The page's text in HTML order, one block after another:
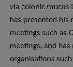
via colonic mucus
has presented his
meetings such as
meetings, and
organisations